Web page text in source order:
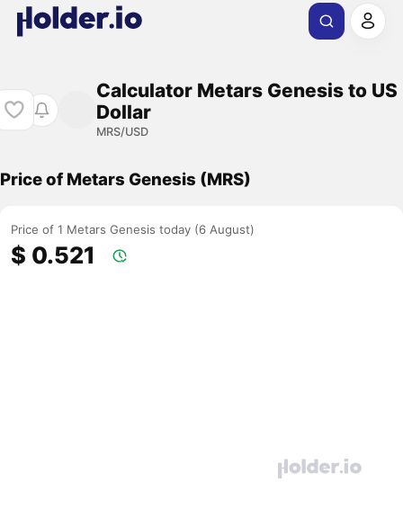
Calculator Metars Genesis to US
Dollar
MRS/USD
Price of Metars Genesis (MRS)
Price of 1 Metars Genesis today (6 August)
$ 0.521